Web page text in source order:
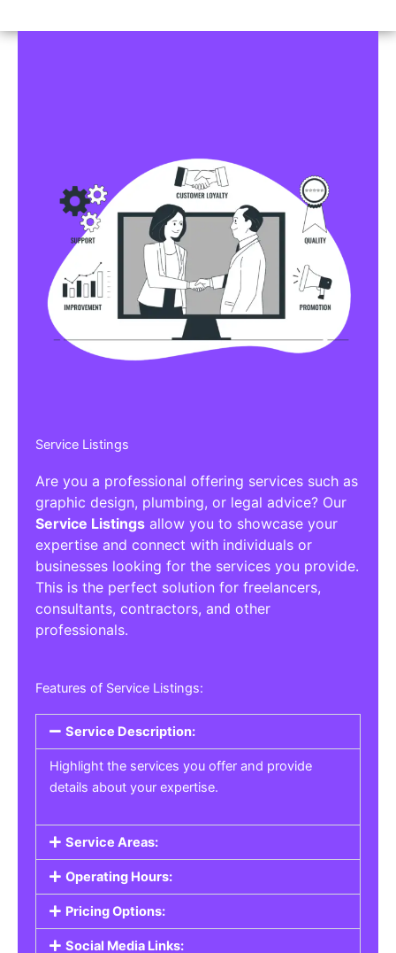
Service Listings
Are you a professional offering services such as
graphic design, plumbing, or legal advice? Our
Service Listings allow you to showcase your
expertise and connect with individuals or
businesses looking for the services you provide.
This is the perfect solution for freelancers,
consultants, contractors, and other
professionals.
Features of Service Listings:
Service Description:
Highlight the services you offer and provide
details about your expertise.
Service Areas:
Operating Hours:
Pricing Options:
Social Media Links: